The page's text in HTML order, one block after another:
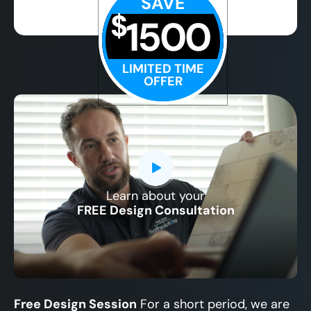
$1500
LIMITED TIME
OFFER
Learn about your
FREE Design Consultation
CLOSE
X
Free Design Session For a short period, we are